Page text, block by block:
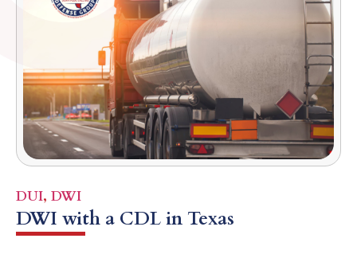
DUI, DWI
DWI with a CDL in Texas